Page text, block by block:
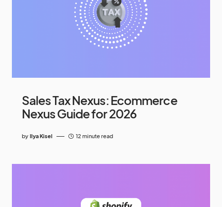
Sales Tax Nexus: Ecommerce
Nexus Guide for 2026
by Ilya Kisel 12 minute read